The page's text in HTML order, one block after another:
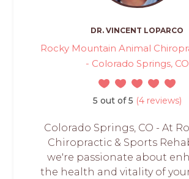
DR. VINCENT LOPARCO
Rocky Mountain Animal
- Colorado Springs, CO
5 out of 5 (4 reviews)
Colorado Springs, CO - At
Chiropractic & Sports
we're passionate about
the health and vitality of